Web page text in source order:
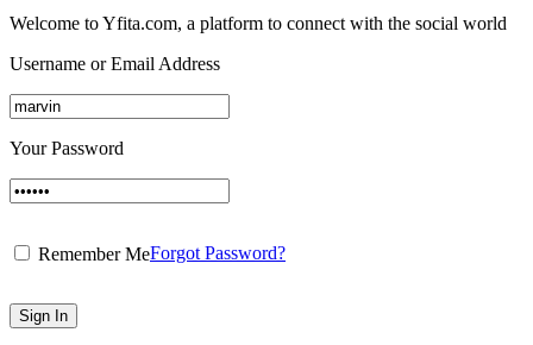
Welcome to Yfita.com, a platform to connect with the social world
Username or Email Address
Your Password
Remember MeForgot Password?
Sign In